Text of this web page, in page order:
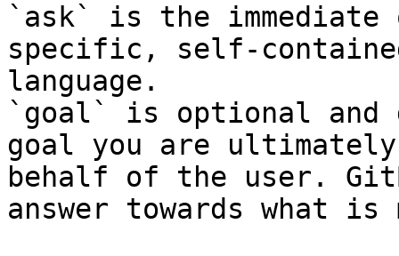
`ask` is the
specific, self-
language.
`goal` is optional and
goal you are
behalf of the user.
answer towards what